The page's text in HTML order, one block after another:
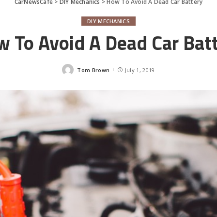
CarNewsCafe > DIY Mechanics > How To Avoid A Dead Car Battery
DIY MECHANICS
To Avoid A Dead Car
Posted
Tom Brown July 1, 2019